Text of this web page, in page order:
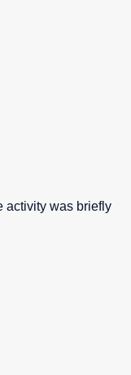
activity was briefly